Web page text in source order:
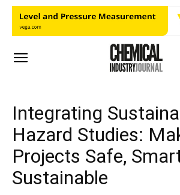
Integrating
Hazard Studies:
Projects Safe,
Sustainable